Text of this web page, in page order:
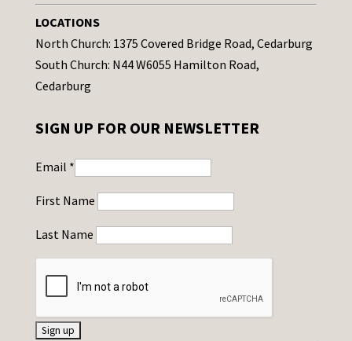
LOCATIONS
North Church: 1375 Covered Bridge Road, Cedarburg
South Church: N44 W6055 Hamilton Road,
Cedarburg
SIGN UP FOR OUR NEWSLETTER
Email *
First Name
Last Name